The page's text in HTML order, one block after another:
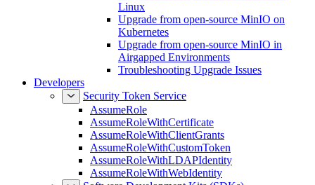
Upgrade from open-source MinIO on
Linux
Upgrade from open-source MinIO on
Kubernetes
Upgrade from open-source MinIO in
Airgapped Environments
Developers
Security Token Service
AssumeRole
AssumeRoleWithCertificate
AssumeRoleWithClientGrants
AssumeRoleWithCustomToken
AssumeRoleWithLDAPIdentity